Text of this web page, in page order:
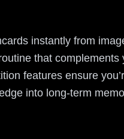
instantly from
that
features ensure
into long-term